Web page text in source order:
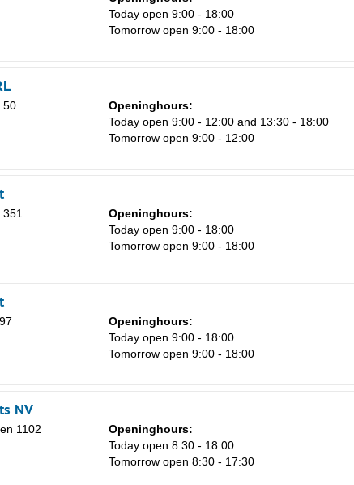
Today open 9:00 - 18:00
Tomorrow open 9:00 - 18:00
50
Openinghours:
Today open 9:00 - 12:00 and 13:30 - 18:00
Tomorrow open 9:00 - 12:00
Openinghours:
Today open 9:00 - 18:00
Tomorrow open 9:00 - 18:00
Openinghours:
Today open 9:00 - 18:00
Tomorrow open 9:00 - 18:00
NV
1102
Openinghours:
Today open 8:30 - 18:00
Tomorrow open 8:30 - 17:30